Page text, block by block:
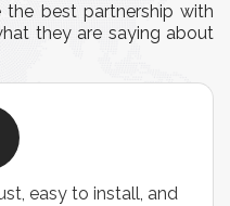
best partnership with
they are saying about
easy to install, and